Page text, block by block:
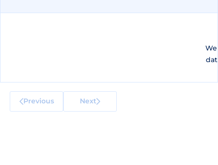
Previous Next